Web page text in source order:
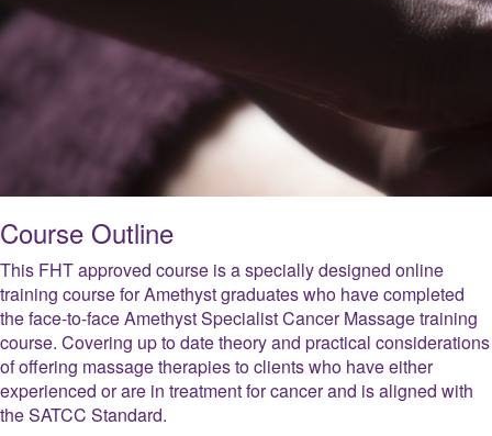
Course Outline
This FHT approved course is a specially designed online
training course for Amethyst graduates who have completed
the face-to-face Amethyst Specialist Cancer Massage training
course. Covering up to date theory and practical considerations
of offering massage therapies to clients who have either
experienced or are in treatment for cancer and is aligned with
the SATCC Standard.